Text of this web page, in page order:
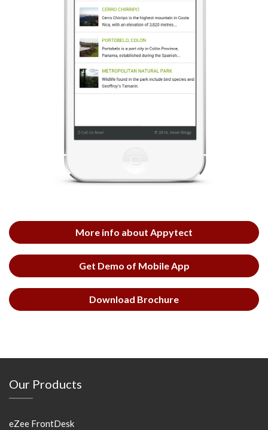
More info about Appytect
Get Demo of Mobile App
Download Brochure
Our Products
eZee FrontDesk